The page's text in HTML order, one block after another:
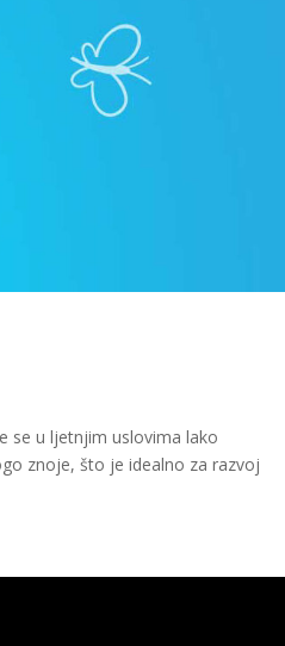
se u ljetnjim uslovima lako
znoje, što je idealno za razvoj